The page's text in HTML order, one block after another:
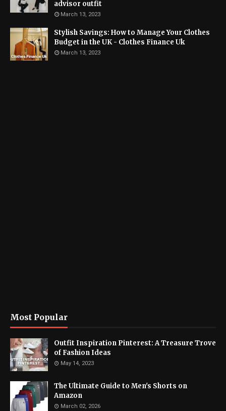
advisor outfit
March 13, 2023
Stylish Savings: How to Manage Your Clothes
Budget in the UK - Clothes Finance Uk
March 13, 2023
Most Popular
Outfit Inspiration Pinterest: A Treasure Trove
of Fashion Ideas
May 14, 2023
The Ultimate Guide to Men's Shorts on
Amazon
March 02, 2026